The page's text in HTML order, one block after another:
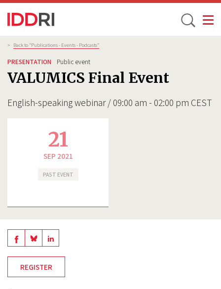
Skip
content
Toggle
Breadcrumb
> Back to “Publications - Events - Podcasts”
21
SEP 2021
PAST EVENT
PRESENTATION Public event
VALUMICS Final Event
English-speaking webinar / 09:00 am - 02:00 pm CEST
Share
on
Facebook
Share
on
BlueSky
Share
on
REGISTER